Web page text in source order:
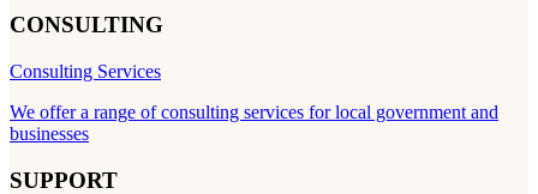
CONSULTING
Consulting Services
We offer a range of consulting services for local government and
businesses
SUPPORT